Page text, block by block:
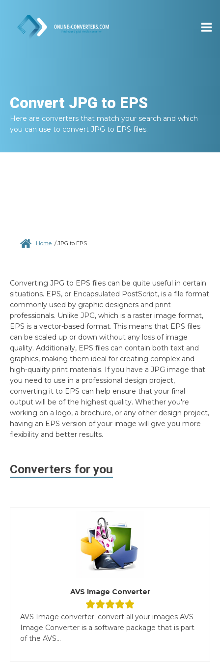
Convert JPG to EPS
Here are converters that match your search and which
you can use to convert JPG to EPS files.
Home /JPG to EPS
Converting JPG to EPS files can be quite useful in certain
situations. EPS, or Encapsulated PostScript, is a file format
commonly used by graphic designers and print
professionals. Unlike JPG, which is a raster image format,
EPS is a vector-based format. This means that EPS files
can be scaled up or down without any loss of image
quality. Additionally, EPS files can contain both text and
graphics, making them ideal for creating complex and
high-quality print materials. If you have a JPG image that
you need to use in a professional design project,
converting it to EPS can help ensure that your final
output will be of the highest quality. Whether you're
working on a logo, a brochure, or any other design project,
having an EPS version of your image will give you more
flexibility and better results.
Converters for you
AVS Image Converter
AVS Image converter: convert all your images AVS
Image Converter is a software package that is part
of the AVS...